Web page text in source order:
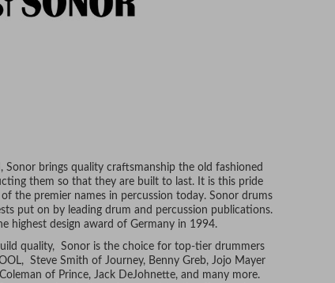
brings quality craftsmanship the old fashioned
them so that they are built to last. It is this pride
the premier names in percussion today. Sonor drums
put on by leading drum and percussion publications.
highest design award of Germany in 1994.
quality, Sonor is the choice for top-tier drummers
Steve Smith of Journey, Benny Greb, Jojo Mayer
of Prince, Jack DeJohnette, and many more.